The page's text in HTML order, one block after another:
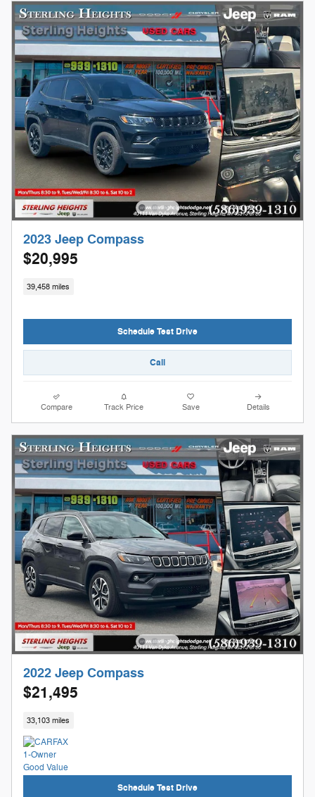
2023 Jeep Compass
$20,995
39,458 miles
Schedule Test Drive
Call
Compare Track Price Save Details
2022 Jeep Compass
$21,495
33,103 miles
Schedule Test Drive